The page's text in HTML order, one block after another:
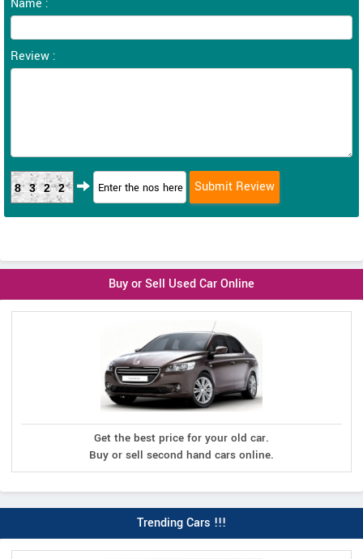
Name :
Review :
8322
Buy or Sell Used Car Online
Get the best price for your old car.
Buy or sell second hand cars online.
Trending Cars !!!